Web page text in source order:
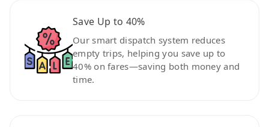
Save Up to 40%
Our smart dispatch system reduces
empty trips, helping you save up to
40% on fares—saving both money and
time.